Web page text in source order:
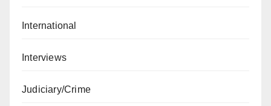
International
Interviews
Judiciary/Crime